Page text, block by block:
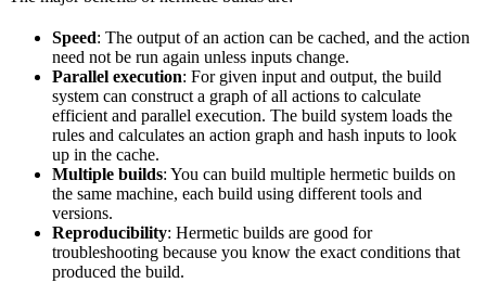
Speed: The output of an action can be cached, and the action
need not be run again unless inputs change.
Parallel execution: For given input and output, the build
system can construct a graph of all actions to calculate
efficient and parallel execution. The build system loads the
rules and calculates an action graph and hash inputs to look
up in the cache.
Multiple builds: You can build multiple hermetic builds on
the same machine, each build using different tools and
versions.
Reproducibility: Hermetic builds are good for
troubleshooting because you know the exact conditions that
produced the build.